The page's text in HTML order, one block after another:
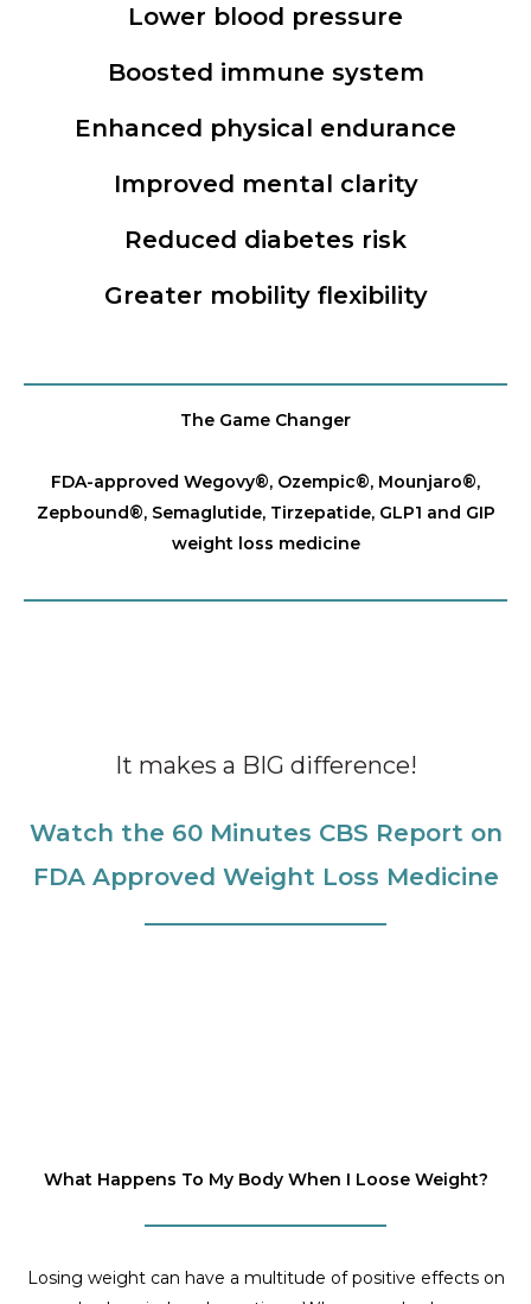
Lower blood pressure
Boosted immune system
Enhanced physical endurance
Improved mental clarity
Reduced diabetes risk
Greater mobility flexibility
The Game Changer
FDA-approved Wegovy®️, Ozempic®️, Mounjaro®️,
Zepbound®️, Semaglutide, Tirzepatide, GLP1 and GIP
weight loss medicine
It makes a BIG difference!
Watch the 60 Minutes CBS Report on
FDA Approved Weight Loss Medicine
What Happens To My Body When I Loose Weight?
Losing weight can have a multitude of positive effects on